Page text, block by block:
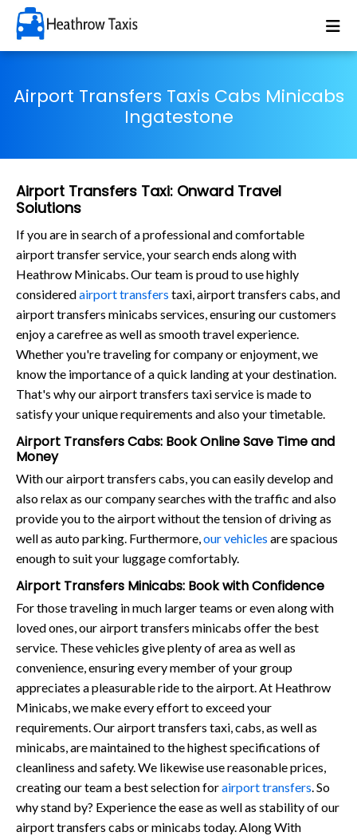
Airport Transfers Taxis Cabs Minicabs
Ingatestone
Airport Transfers Taxi: Onward Travel
Solutions
If you are in search of a professional and comfortable
airport transfer service, your search ends along with
Heathrow Minicabs. Our team is proud to use highly
consideredairport transfers taxi, airport transfers cabs, and
airport transfers minicabs services, ensuring our customers
enjoy a carefree as well as smooth travel experience.
Whether you're traveling for company or enjoyment, we
know the importance of a quick landing at your destination.
That's why our airport transfers taxi service is made to
satisfy your unique requirements and also your timetable.
Airport Transfers Cabs: Book Online Save Time and
Money
With our airport transfers cabs, you can easily develop and
also relax as our company searches with the traffic and also
provide you to the airport without the tension of driving as
well as auto parking. Furthermore, our vehicles are spacious
enough to suit your luggage comfortably.
Airport Transfers Minicabs: Book with Confidence
For those traveling in much larger teams or even along with
loved ones, our airport transfers minicabs offer the best
service. These vehicles give plenty of area as well as
convenience, ensuring every member of your group
appreciates a pleasurable ride to the airport. At Heathrow
Minicabs, we make every effort to exceed your
requirements. Our airport transfers taxi, cabs, as well as
minicabs, are maintained to the highest specifications of
cleanliness and safety. We likewise use reasonable prices,
creating our team a best selection forairport transfers. So
why stand by? Experience the ease as well as stability of our
airport transfers cabs or minicabs today. Along With